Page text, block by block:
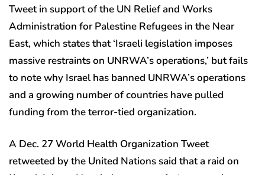
Tweet in support of the UN Relief and Works
Administration for Palestine Refugees in the Near
East, which states that ‘Israeli legislation imposes
massive restraints on UNRWA’s operations,’ but fails
to note why Israel has banned UNRWA’s operations
and a growing number of countries have pulled
funding from the terror-tied organization.
A Dec. 27 World Health Organization Tweet
retweeted by the United Nations said that a raid on